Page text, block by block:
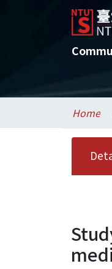
Home